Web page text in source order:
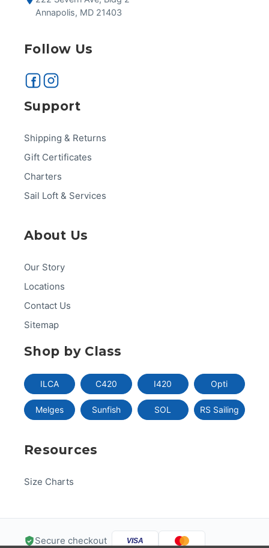
Annapolis, MD 21403
Follow Us
Support
Shipping & Returns
Gift Certificates
Charters
Sail Loft & Services
About Us
Our Story
Locations
Contact Us
Sitemap
Shop by Class
ILCA C420 I420 Opti
Melges Sunfish SOL RS Sailing
Resources
Size Charts
Secure checkout VISA